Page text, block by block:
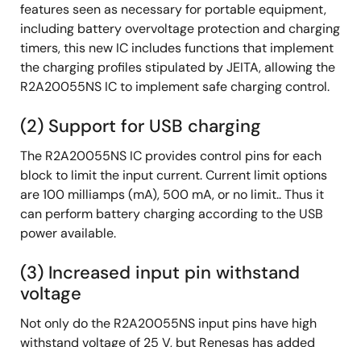
features seen as necessary for portable equipment,
including battery overvoltage protection and charging
timers, this new IC includes functions that implement
the charging profiles stipulated by JEITA, allowing the
R2A20055NS IC to implement safe charging control.
(2) Support for USB charging
The R2A20055NS IC provides control pins for each
block to limit the input current. Current limit options
are 100 milliamps (mA), 500 mA, or no limit.. Thus it
can perform battery charging according to the USB
power available.
(3) Increased input pin withstand
voltage
Not only do the R2A20055NS input pins have high
withstand voltage of 25 V, but Renesas has added